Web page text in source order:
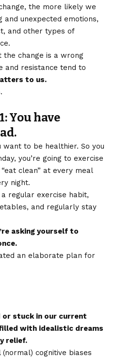
the more likely we
unexpected emotions,
and other types of
the change is a wrong
and resistance tend to
to us.
You have
want to be healthier. So you
you’re going to exercise
“eat clean” at every meal
night.
a regular exercise habit,
and regularly stay
asking yourself to
an elaborate plan for
stuck in our current
with idealistic dreams
relief.
cognitive biases